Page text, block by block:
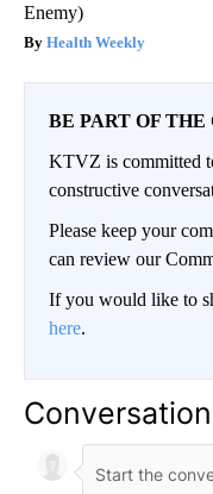
Enemy)
Health Weekly
BE PART OF
KTVZ is committed
constructive
Please keep your
can review our
If you would like to
here.
Conversation